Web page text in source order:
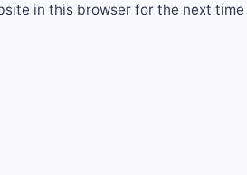
in this browser for the next time